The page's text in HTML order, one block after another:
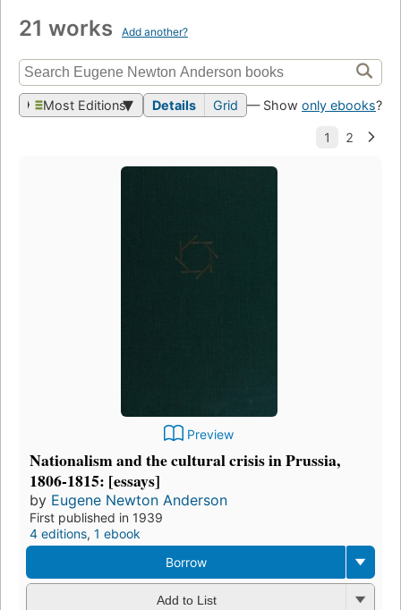
21 works Add another?
Most Editions Details Grid — Show only ebooks?
Preview
Nationalism and the cultural crisis in Prussia,
1806-1815: [essays]
by Eugene Newton Anderson
First published in 1939
4 editions, 1 ebook
Borrow
Add to List